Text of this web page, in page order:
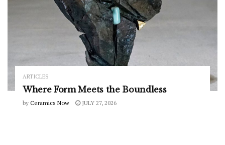
ARTICLES
Where Form Meets the Boundless
by Ceramics Now JULY 27, 2026